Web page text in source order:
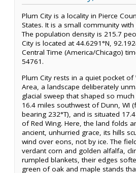
Plum City is a locality in Pierce
States. It is a small community
The population density is 215.7
City is located at 44.6291°N,
Central Time (America/Chicago)
54761.
Plum City rests in a quiet pocket of
Area, a landscape deliberately
glacial sweep that shaped so
16.4 miles southwest of Dunn, WI
bearing 232°T), and is situated
of Red Wing. Here, the land folds
ancient, unhurried grace, its hills
wind over eons, not by ice. The
verdant corn and golden alfalfa,
rumpled blankets, their edges
green of oak and maple stands